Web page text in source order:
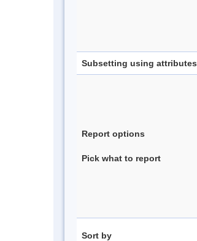
Subsetting using attributes
Report options
Pick what to report
Sort by